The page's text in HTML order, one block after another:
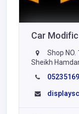
Car
Shop
Sheikh